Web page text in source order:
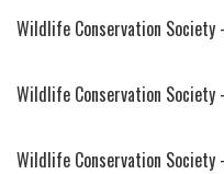
Wildlife Conservation Society
Wildlife Conservation Society
Wildlife Conservation Society